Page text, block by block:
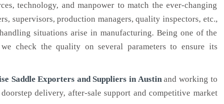
technology, and manpower to match the ever-changing
supervisors, production managers, quality inspectors, etc.,
situations arise in manufacturing. Being one of the
check the quality on several parameters to ensure its
Saddle Exporters and Suppliers in Austinand working to
delivery, after-sale support and competitive market